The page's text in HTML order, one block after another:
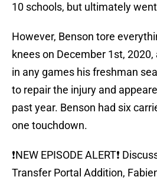
10 schools, but ultimately
However, Benson tore
knees on December 1st,
in any games his freshman
to repair the injury and
past year. Benson had six
one touchdown.
❗️NEW EPISODE ALERT❗️
Transfer Portal Addition,